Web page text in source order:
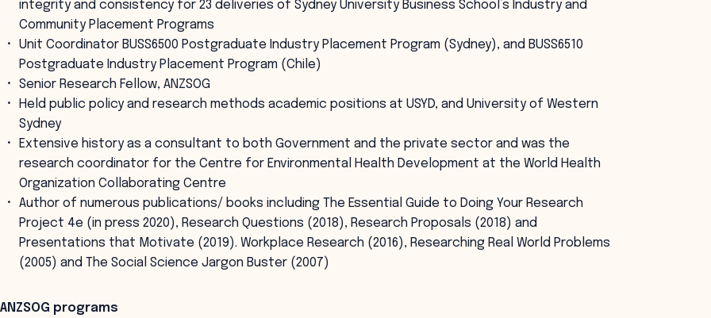
integrity and consistency for 23 deliveries of Sydney University Business School’s Industry and
Community Placement Programs
Unit Coordinator BUSS6500 Postgraduate Industry Placement Program (Sydney), and BUSS6510
Postgraduate Industry Placement Program (Chile)
Senior Research Fellow, ANZSOG
Held public policy and research methods academic positions at USYD, and University of Western
Sydney
Extensive history as a consultant to both Government and the private sector and was the
research coordinator for the Centre for Environmental Health Development at the World Health
Organization Collaborating Centre
Author of numerous publications/ books including The Essential Guide to Doing Your Research
Project 4e (in press 2020), Research Questions (2018), Research Proposals (2018) and
Presentations that Motivate (2019). Workplace Research (2016), Researching Real World Problems
(2005) and The Social Science Jargon Buster (2007)
ANZSOG programs